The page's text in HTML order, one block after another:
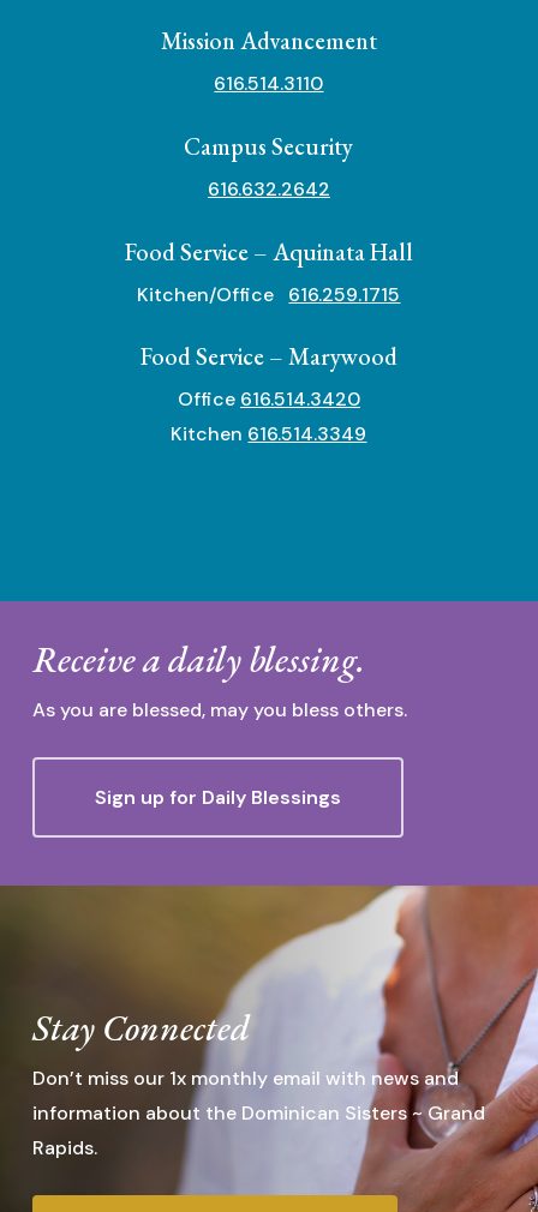
Mission Advancement
616.514.3110
Campus Security
616.632.2642
Food Service – Aquinata Hall
Kitchen/Office 616.259.1715
Food Service – Marywood
Office 616.514.3420
Kitchen 616.514.3349
Receive a daily blessing.
As you are blessed, may you bless others.
Sign up for Daily Blessings
Stay Connected
Don’t miss our 1x monthly email with news and
information about the Dominican Sisters ~ Grand
Rapids.